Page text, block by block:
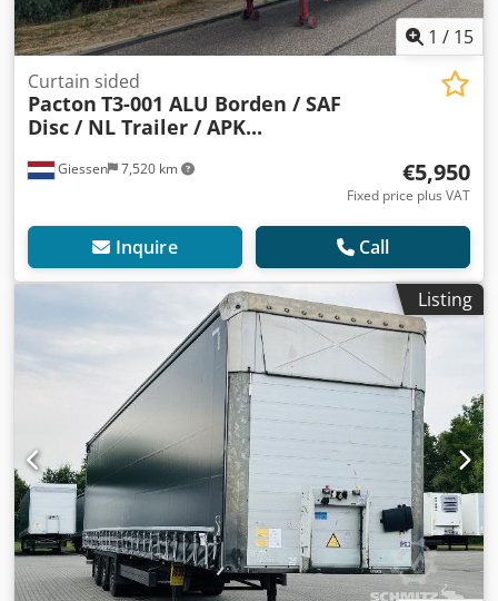
1 / 15
Giessen 7,520 km
Curtain sided
Pacton T3-001 ALU Borden / SAF
Disc / NL Trailer / APK...
€5,950
Fixed price plus VAT
Inquire Call
Listing